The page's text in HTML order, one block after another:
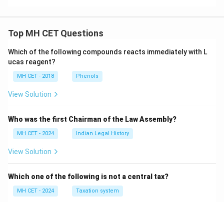
Top MH CET Questions
Which of the following compounds reacts immediately with L
ucas reagent?
MH CET - 2018 Phenols
View Solution
Who was the first Chairman of the Law Assembly?
MH CET - 2024 Indian Legal History
View Solution
Which one of the following is not a central tax?
MH CET - 2024 Taxation system